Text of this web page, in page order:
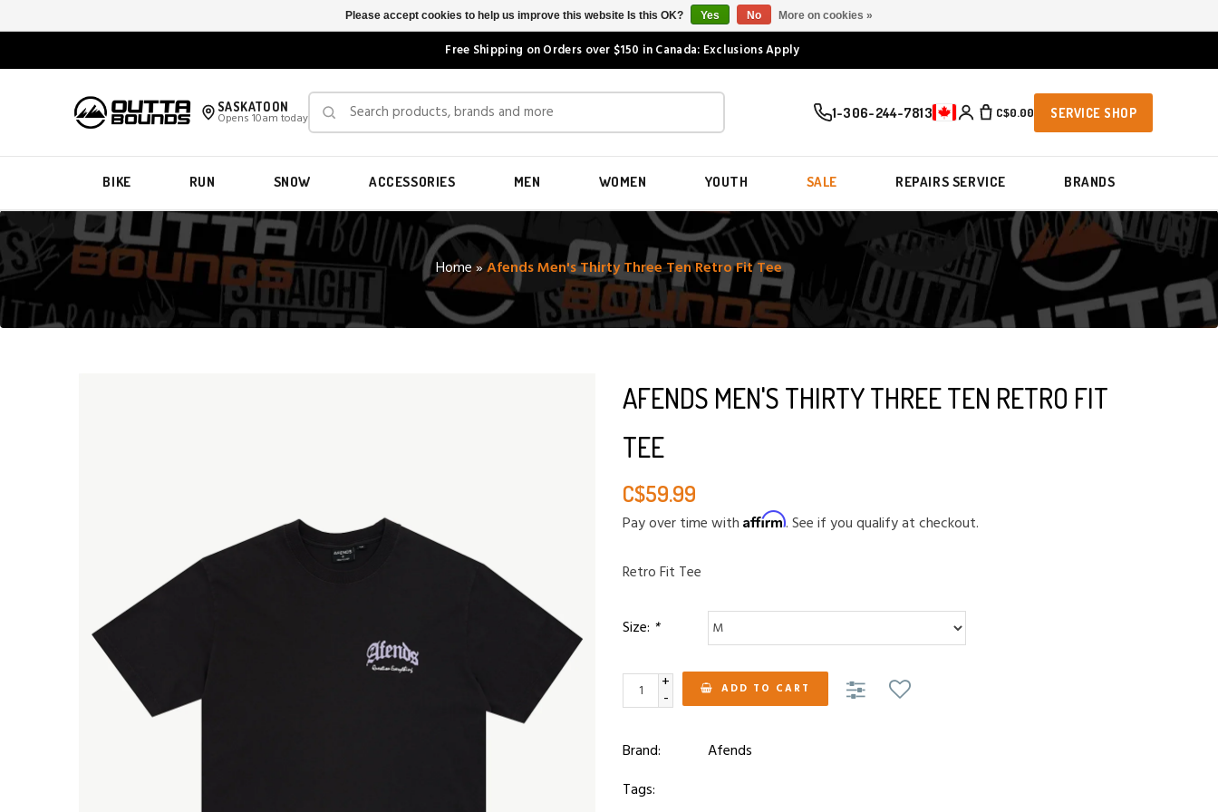
Free Shipping on Orders over $150 in Canada: Exclusions Apply
SASKATOON
Opens 10am today 1-306-244-7813 C$0.00 SERVICE SHOP
BIKE RUN SNOW ACCESSORIES MEN WOMEN YOUTH SALE REPAIRS SERVICE BRANDS
Home»Afends Men's Thirty Three Ten Retro Fit Tee
AFENDS MEN'S THIRTY THREE TEN RETRO FIT
TEE
C$59.99
Pay over time with Affirm. See if you qualify at checkout.
Retro Fit Tee
Size: *
+
- ADD TO CART
Brand:
Afends
Tags:
Please accept cookies to help us improve this website Is this OK? Yes No More on cookies »